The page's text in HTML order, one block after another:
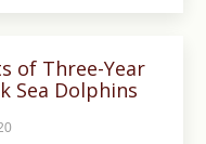
of Three-Year
Sea Dolphins